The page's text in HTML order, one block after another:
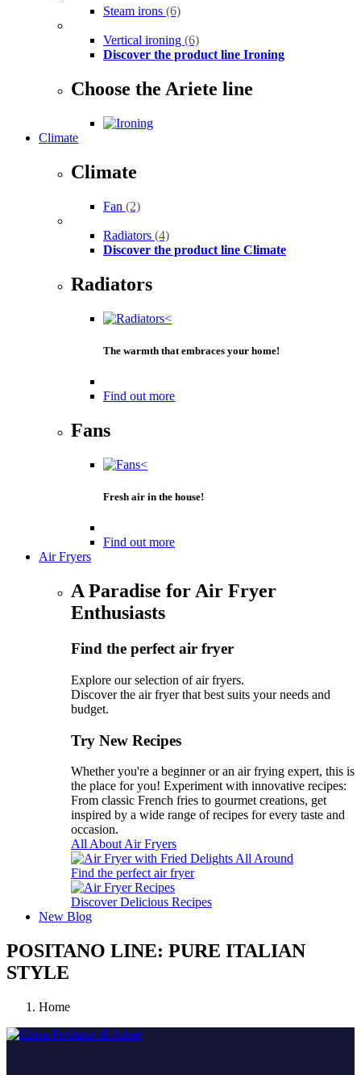
Steam irons (6)
Vertical ironing (6)
Discover the product line Ironing
Choose the Ariete line
Climate
Climate
Fan (2)
Radiators (4)
Discover the product line Climate
Radiators
The warmth that embraces your home!
Find out more
Fans
Fresh air in the house!
Find out more
Air Fryers
A Paradise for Air Fryer
Enthusiasts
Find the perfect air fryer
Explore our selection of air fryers.
Discover the air fryer that best suits your needs and
budget.
Try New Recipes
Whether you're a beginner or an air frying expert, this is
the place for you! Experiment with innovative recipes:
From classic French fries to gourmet creations, get
inspired by a wide range of recipes for every taste and
occasion.
All About Air Fryers
Find the perfect air fryer
Discover Delicious Recipes
New Blog
POSITANO LINE: PURE ITALIAN
STYLE
Home